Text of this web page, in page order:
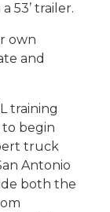
53’ trailer.
own
and
training
to begin
truck
Antonio
both the